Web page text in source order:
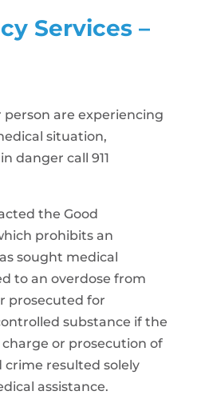
Services –
person are experiencing
situation,
danger call 911
the Good
prohibits an
sought medical
to an overdose from
prosecuted for
substance if the
or prosecution of
resulted solely
assistance.